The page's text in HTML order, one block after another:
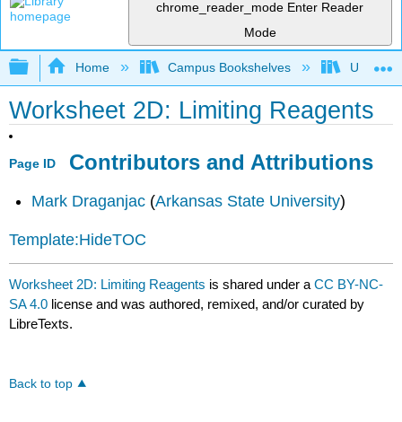
chrome_reader_mode Enter Reader
Mode
Expand/collapse global hierarchy
Home Campus Bookshelves
Worksheet 2D: Limiting Reagents
Page ID Contributors and Attributions
Mark Draganjac (Arkansas State University)
Template:HideTOC
Worksheet 2D: Limiting Reagents is shared under aCC BY-NC-
SA 4.0 license and was authored, remixed, and/or curated by
LibreTexts.
Back to top